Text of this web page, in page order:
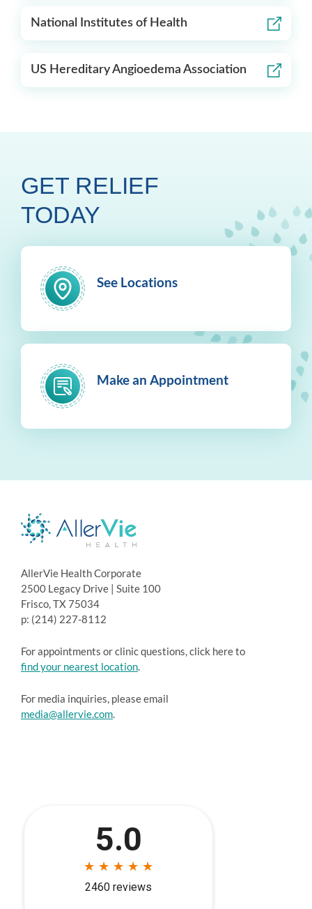
National Institutes of Health
US Hereditary Angioedema Association
GET RELIEF
TODAY
See Locations
Make an Appointment
AllerVie Health Corporate
2500 Legacy Drive | Suite 100
Frisco, TX 75034
p: (214) 227-8112
For appointments or clinic questions, click here to
find your nearest location.
For media inquiries, please email
media@allervie.com.